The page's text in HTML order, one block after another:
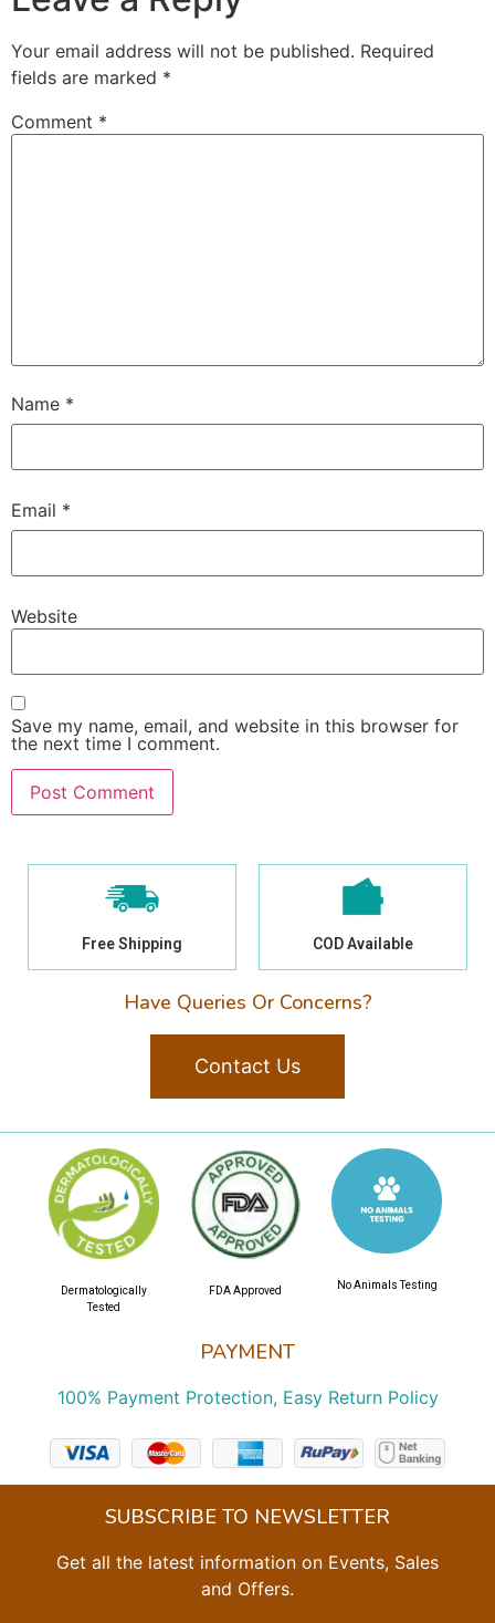
Your email address will not be published. Required
fields are marked *
Comment *
Name *
Email *
Website
Save my name, email, and website in this browser for
the next time I comment.
Free Shipping COD Available
Have Queries Or Concerns?
Contact Us
PAYMENT
100% Payment Protection, Easy Return Policy
Dermatologically
Tested
FDA Approved No Animals Testing
SUBSCRIBE TO NEWSLETTER
Get all the latest information on Events, Sales
and Offers.